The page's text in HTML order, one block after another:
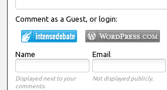
Comment as a Guest, or login:
Name Email
Displayed next to your
comments.
Not displayed publicly.